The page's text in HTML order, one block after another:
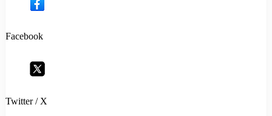
Facebook
Twitter / X